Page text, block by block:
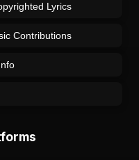
Lyrics
Contributions